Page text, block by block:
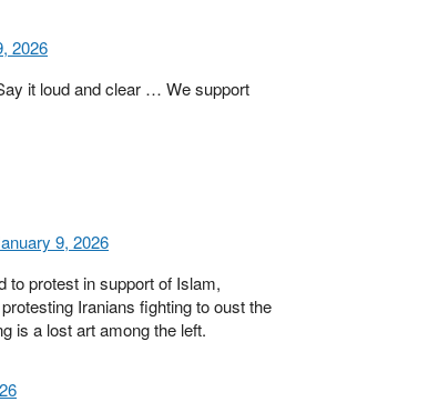
2026
it loud and clear … We support
9, 2026
to protest in support of Islam,
Iranians fighting to oust the
is a lost art among the left.